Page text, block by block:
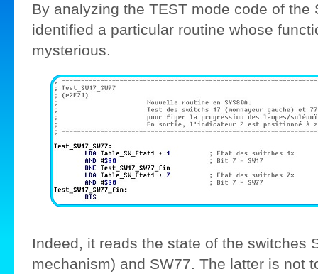
By analyzing the TEST mode code of the
identified a particular routine whose
mysterious.
Indeed, it reads the state of the switches
mechanism) and SW77. The latter is not